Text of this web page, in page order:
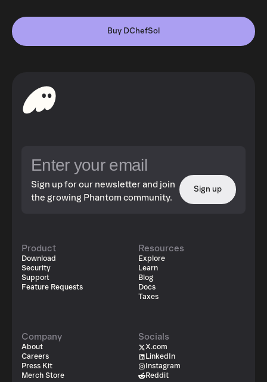
Buy DChefSol
Sign up for our newsletter and join
the growing Phantom community.
Sign up
Product
Download
Security
Support
Feature Requests
Resources
Explore
Learn
Blog
Docs
Taxes
Company
About
Careers
Press Kit
Merch Store
Socials
X.com
LinkedIn
Instagram
Reddit